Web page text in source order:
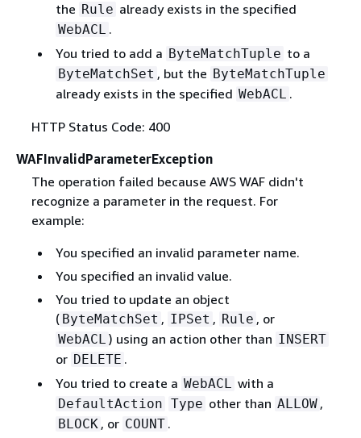
the Rule already exists in the specified
WebACL .
You tried to add a ByteMatchTuple to a
ByteMatchSet , but the ByteMatchTuple
already exists in the specified WebACL .
HTTP Status Code: 400
WAFInvalidParameterException
The operation failed because AWS WAF didn't
recognize a parameter in the request. For
example:
You specified an invalid parameter name.
You specified an invalid value.
You tried to update an object
( ByteMatchSet , IPSet , Rule , or
WebACL ) using an action other than INSERT
or DELETE .
You tried to create a WebACL with a
DefaultAction Type other than ALLOW ,
BLOCK , or COUNT .